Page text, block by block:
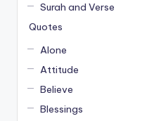
Surah and Verse
Quotes
Alone
Attitude
Believe
Blessings